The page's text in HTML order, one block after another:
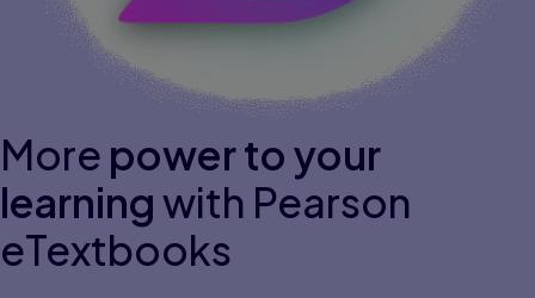
More power to your
learningwith Pearson
eTextbooks